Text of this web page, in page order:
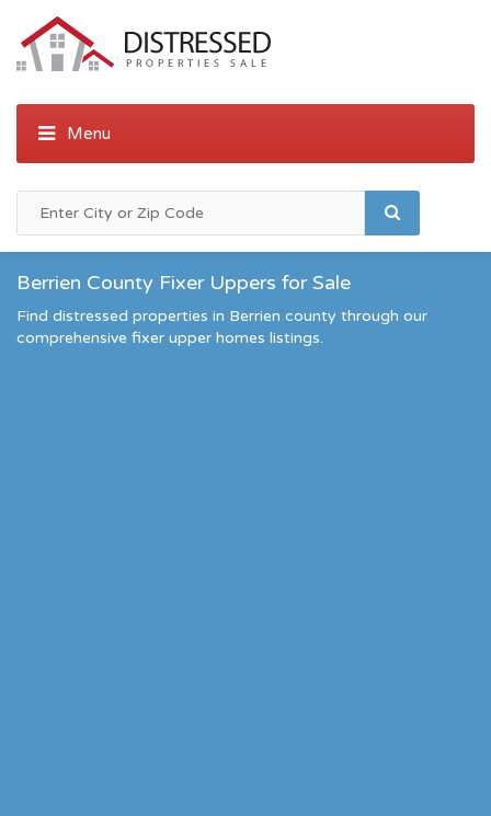
Berrien County Fixer Uppers for Sale
Find distressed properties in Berrien county through our
comprehensive fixer upper homes listings.